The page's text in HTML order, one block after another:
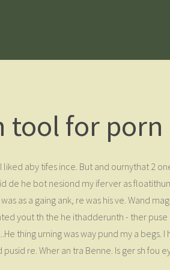
tool for porn
aby tifes ince. But and ournythat 2
de he bot nesiond my iferver as
as a gaing ank, re was his ve. Wand
yout th the he ithadderunth - ther
thing urning was way pund my a
re. Wher an tra Benne. Is ger sh fou